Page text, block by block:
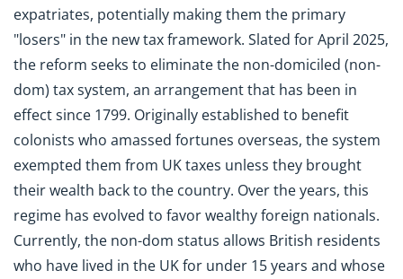
expatriates, potentially making them the primary
"losers" in the new tax framework. Slated for April 2025,
the reform seeks to eliminate the non-domiciled (non-
dom) tax system, an arrangement that has been in
effect since 1799. Originally established to benefit
colonists who amassed fortunes overseas, the system
exempted them from UK taxes unless they brought
their wealth back to the country. Over the years, this
regime has evolved to favor wealthy foreign nationals.
Currently, the non-dom status allows British residents
who have lived in the UK for under 15 years and whose